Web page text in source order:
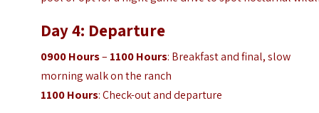
Day 4: Departure
0900 Hours– 1100 Hours: Breakfast and final, slow
morning walk on the ranch
1100 Hours: Check-out and departure